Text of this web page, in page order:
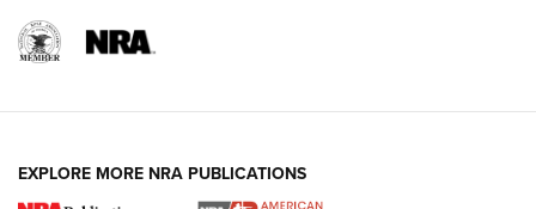
EXPLORE MORE NRA PUBLICATIONS